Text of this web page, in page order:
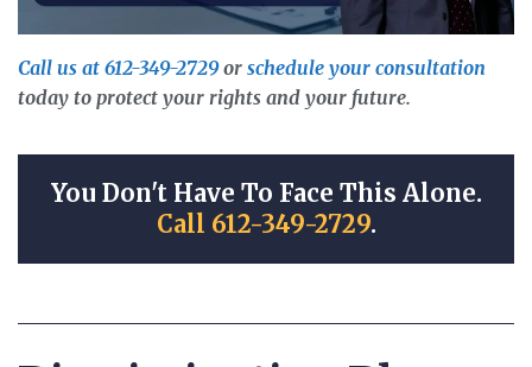
Call us at 612-349-2729or schedule your consultation
today to protect your rights and your future.
You Don't Have To Face This Alone.
Call 612-349-2729.